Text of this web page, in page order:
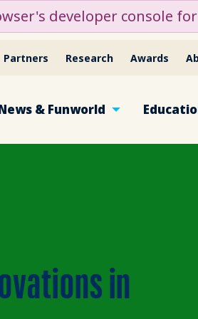
developer console
Partners Research Awards
& Funworld
in